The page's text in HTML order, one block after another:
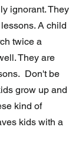
ignorant. They
A child
twice a
They are
Don't be
grow up and
kind of
kids with a